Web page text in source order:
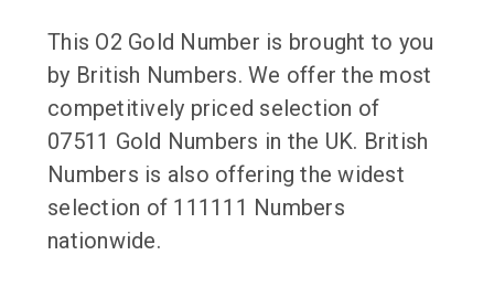
This O2 Gold Number is brought to you
by British Numbers. We offer the most
competitively priced selection of
07511 Gold Numbers in the UK. British
Numbers is also offering the widest
selection of 111111 Numbers
nationwide.